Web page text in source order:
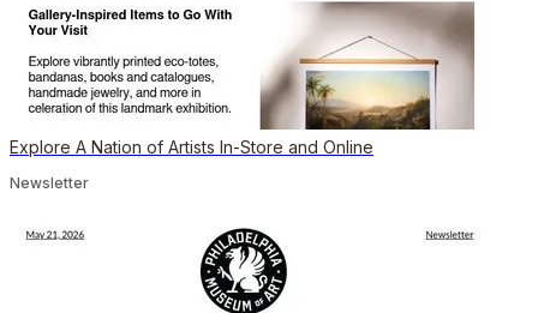
Explore A Nation of Artists In-Store and Online
Newsletter